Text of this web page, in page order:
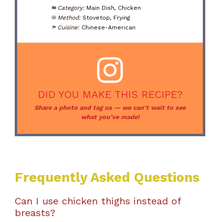
Category: Main Dish, Chicken
Method: Stovetop, Frying
Cuisine: Chinese-American
DID YOU MAKE THIS RECIPE?
Share a photo and tag us — we can’t wait to see
what you’ve made!
Frequently Asked Questions
Can I use chicken thighs instead of
breasts?